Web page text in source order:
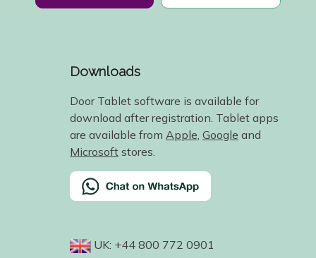
Downloads
Door Tablet software is available for
download after registration. Tablet apps
are available from Apple Google and
Microsoft stores.
UK: +44 800 772 0901